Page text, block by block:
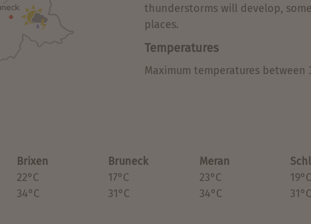
thunderstorms will develop,
places.
Temperatures
Maximum temperatures between
Brixen
22°C
34°C
Bruneck
17°C
31°C
Meran
23°C
34°C
19°C
31°C